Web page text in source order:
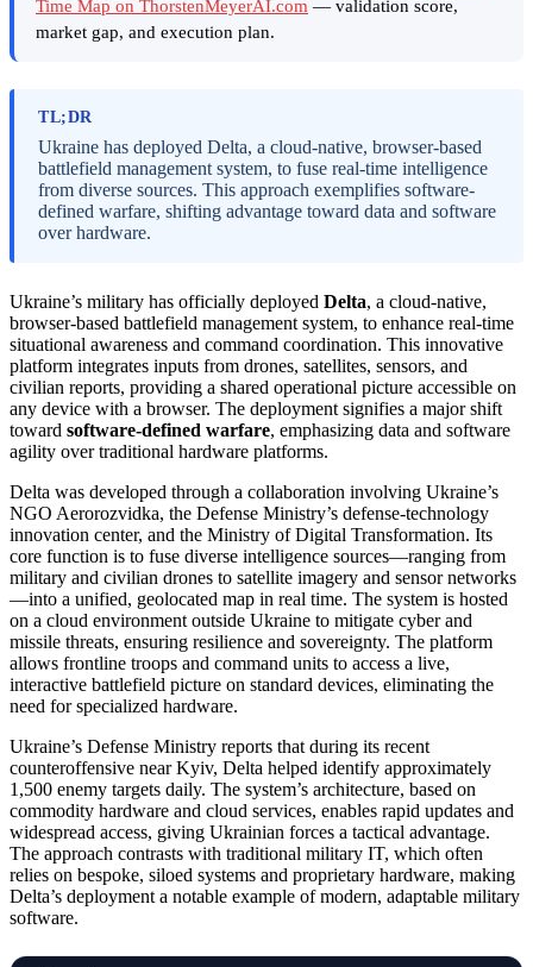
Time Map on ThorstenMeyerAI.com — validation score,
market gap, and execution plan.
TL;DR
Ukraine has deployed Delta, a cloud-native, browser-based
battlefield management system, to fuse real-time intelligence
from diverse sources. This approach exemplifies software-
defined warfare, shifting advantage toward data and software
over hardware.
Ukraine’s military has officially deployed Delta, a cloud-native,
browser-based battlefield management system, to enhance real-time
situational awareness and command coordination. This innovative
platform integrates inputs from drones, satellites, sensors, and
civilian reports, providing a shared operational picture accessible on
any device with a browser. The deployment signifies a major shift
toward software-defined warfare, emphasizing data and software
agility over traditional hardware platforms.
Delta was developed through a collaboration involving Ukraine’s
NGO Aerorozvidka, the Defense Ministry’s defense-technology
innovation center, and the Ministry of Digital Transformation. Its
core function is to fuse diverse intelligence sources—ranging from
military and civilian drones to satellite imagery and sensor networks
—into a unified, geolocated map in real time. The system is hosted
on a cloud environment outside Ukraine to mitigate cyber and
missile threats, ensuring resilience and sovereignty. The platform
allows frontline troops and command units to access a live,
interactive battlefield picture on standard devices, eliminating the
need for specialized hardware.
Ukraine’s Defense Ministry reports that during its recent
counteroffensive near Kyiv, Delta helped identify approximately
1,500 enemy targets daily. The system’s architecture, based on
commodity hardware and cloud services, enables rapid updates and
widespread access, giving Ukrainian forces a tactical advantage.
The approach contrasts with traditional military IT, which often
relies on bespoke, siloed systems and proprietary hardware, making
Delta’s deployment a notable example of modern, adaptable military
software.